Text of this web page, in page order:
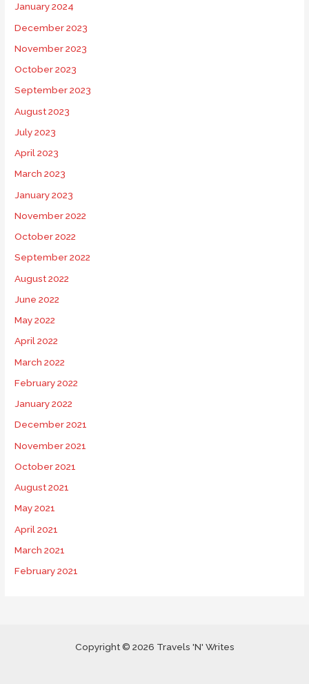
January 2024
December 2023
November 2023
October 2023
September 2023
August 2023
July 2023
April 2023
March 2023
January 2023
November 2022
October 2022
September 2022
August 2022
June 2022
May 2022
April 2022
March 2022
February 2022
January 2022
December 2021
November 2021
October 2021
August 2021
May 2021
April 2021
March 2021
February 2021
Copyright © 2026 Travels 'N' Writes